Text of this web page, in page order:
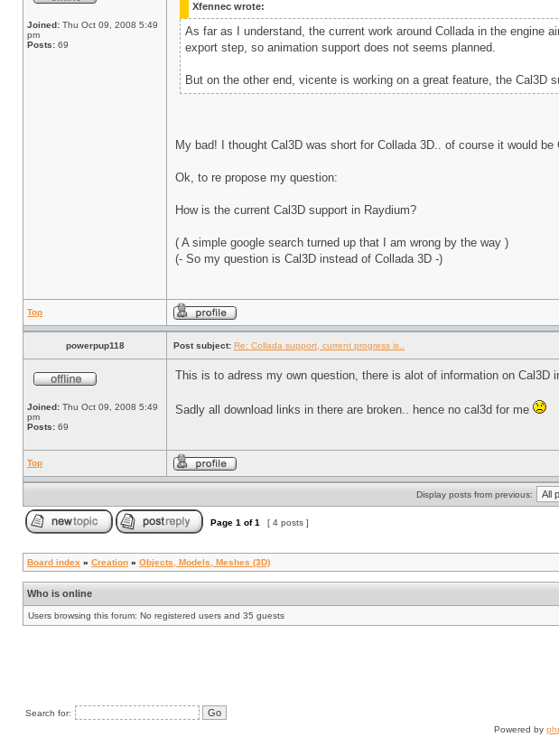
Joined: Thu Oct 09, 2008 5:49
pm
Posts: 69
Xfennec wrote:
As far as I understand, the current work around Collada in the engine
export step, so animation support does not seems planned.
But on the other end, vicente is working on a great feature, the Cal3D
My bad! I thought Cal3D was short for Collada 3D.. of course it would be
Ok, to re propose my question:
How is the current Cal3D support in Raydium?
( A simple google search turned up that I am wrong by the way )
(- So my question is Cal3D instead of Collada 3D -)
Top
powerpup118 Post subject: Re: Collada support, current progress is..
Joined: Thu Oct 09, 2008 5:49
pm
Posts: 69
This is to adress my own question, there is alot of information on Cal3D
Sadly all download links in there are broken.. hence no cal3d for me
Top
Display posts from previous:
Page 1 of1 [ 4 posts ]
Board index » Creation » Objects, Models, Meshes (3D)
Who is online
Users browsing this forum: No registered users and 35 guests
Search for:
Powered by